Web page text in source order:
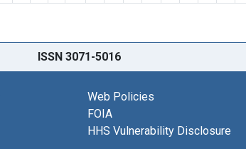
ISSN 3071-5016
Web Policies
FOIA
HHS Vulnerability Disclosure